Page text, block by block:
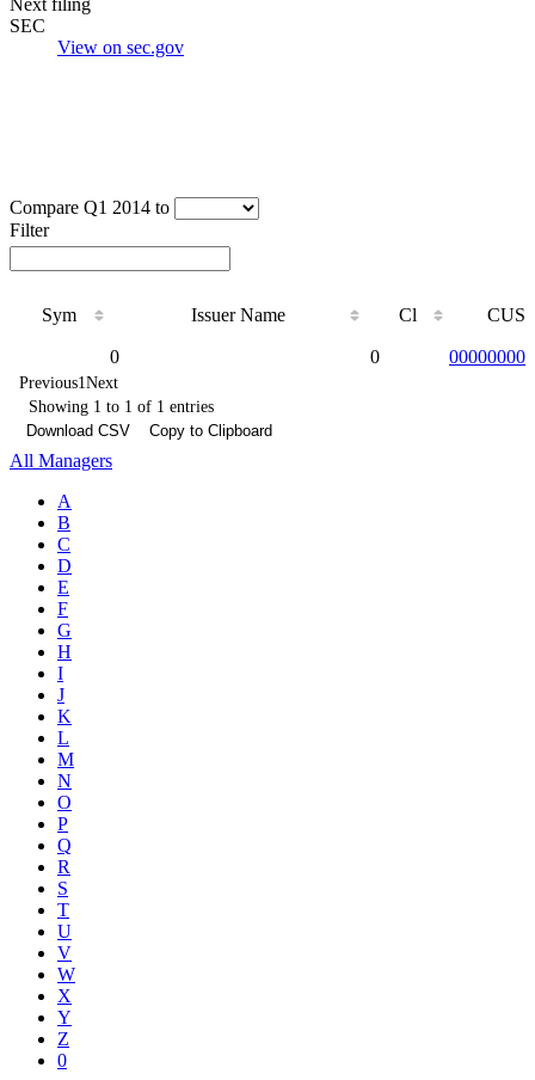
SEC
View on sec.gov
Compare Q1 2014 to
Filter
Sym Issuer Name Cl
0 0 000000000
Previous1Next
Showing 1 to 1 of 1 entries
Download CSV
Copy to Clipboard
All Managers
A
B
C
D
E
F
G
H
I
J
K
L
M
N
O
P
Q
R
S
T
U
V
W
X
Y
Z
0